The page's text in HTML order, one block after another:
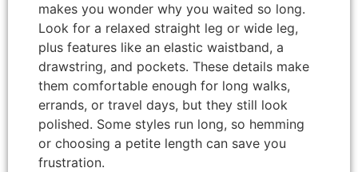
makes you wonder why you waited so long.
Look for a relaxed straight leg or wide leg,
plus features like an elastic waistband, a
drawstring, and pockets. These details make
them comfortable enough for long walks,
errands, or travel days, but they still look
polished. Some styles run long, so hemming
or choosing a petite length can save you
frustration.